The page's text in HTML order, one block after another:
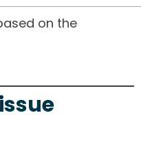
on the